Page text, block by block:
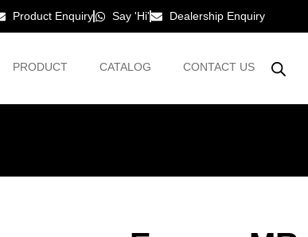
Product Enquiry Say 'Hi' Dealership Enquiry
PRODUCT CATALOG CONTACT US